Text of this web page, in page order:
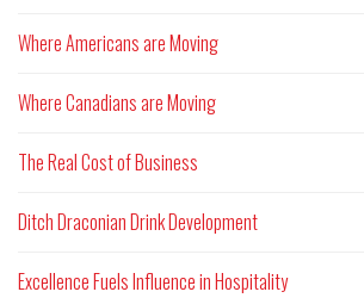
Where Americans are Moving
Where Canadians are Moving
The Real Cost of Business
Ditch Draconian Drink Development
Excellence Fuels Influence in Hospitality